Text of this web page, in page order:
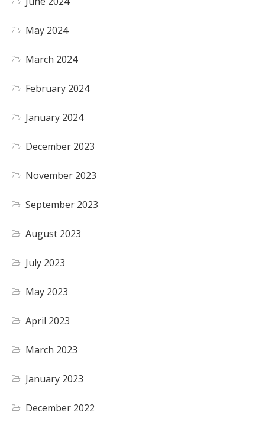
May 2024
March 2024
February 2024
January 2024
December 2023
November 2023
September 2023
August 2023
July 2023
May 2023
April 2023
March 2023
January 2023
December 2022